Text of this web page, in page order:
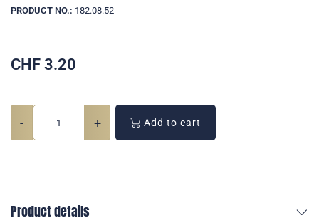
PRODUCT NO.: 182.08.52
CHF 3.20
- + Add to cart
Product details